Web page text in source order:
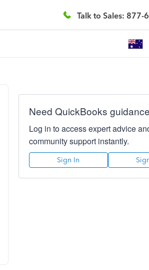
Talk to Sales: 877-
Need QuickBooks
Log in to access expert advice
community support instantly.
Sign In